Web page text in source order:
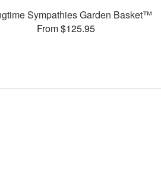
Sympathies Garden Basket™
From $125.95